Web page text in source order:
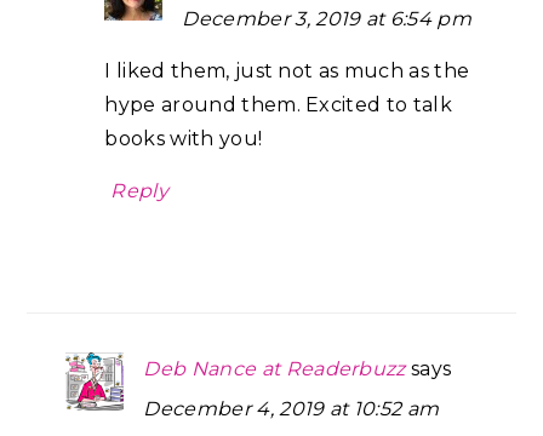
December 3, 2019 at 6:54 pm
I liked them, just not as much as the
hype around them. Excited to talk
books with you!
Reply
Deb Nance at Readerbuzz says
December 4, 2019 at 10:52 am